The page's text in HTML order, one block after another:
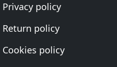
Privacy policy
Return policy
Cookies policy